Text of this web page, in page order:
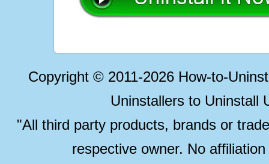
Copyright © 2011-2026 How-to-
Uninstallers to Uninstall
"All third party products, brands or
respective owner. No